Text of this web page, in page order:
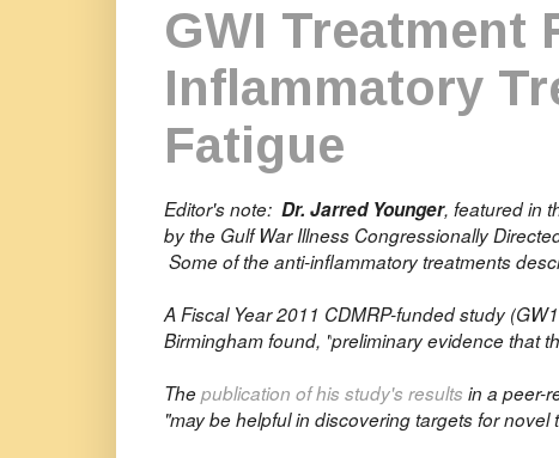
GWI Treatment
Inflammatory
Fatigue
Editor's note: Dr. Jarred Younger, featured in
by the Gulf War Illness Congressionally
Some of the anti-inflammatory treatments
A Fiscal Year 2011 CDMRP-funded study (
Birmingham found, "preliminary evidence that
Thepublication of his study's results in a peer-
"may be helpful in discovering targets for